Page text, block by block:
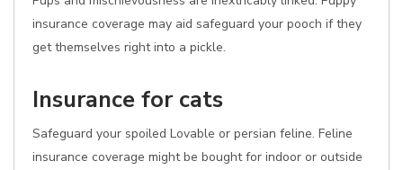
insurance coverage may aid safeguard your pooch if they
get themselves right into a pickle.
Insurance for cats
Safeguard your spoiled Lovable or persian feline. Feline
insurance coverage might be bought for indoor or outside